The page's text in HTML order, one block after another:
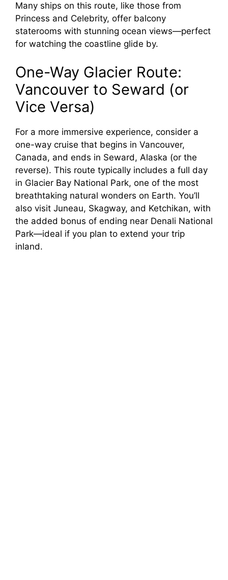
Many ships on this route, like those from
Princess and Celebrity, offer balcony
staterooms with stunning ocean views—perfect
for watching the coastline glide by.
One-Way Glacier Route:
Vancouver to Seward (or
Vice Versa)
For a more immersive experience, consider a
one-way cruise that begins in Vancouver,
Canada, and ends in Seward, Alaska (or the
reverse). This route typically includes a full day
in Glacier Bay National Park, one of the most
breathtaking natural wonders on Earth. You’ll
also visit Juneau, Skagway, and Ketchikan, with
the added bonus of ending near Denali National
Park—ideal if you plan to extend your trip
inland.